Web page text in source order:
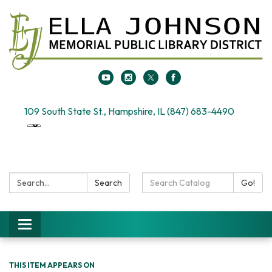
109 South State St., Hampshire, IL (847) 683-4490
Search: Search
Search
Catalog:
Go!
Toggle
navigation
THIS ITEM APPEARS ON